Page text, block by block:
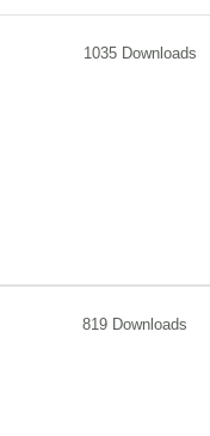
1035 Downloads
819 Downloads